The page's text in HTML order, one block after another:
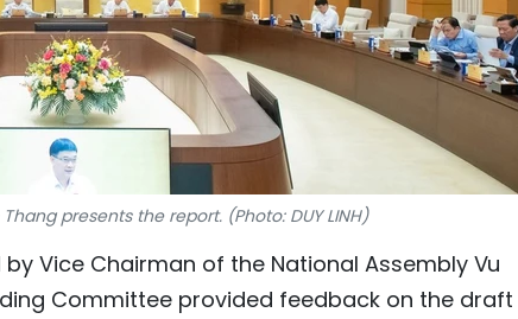
presents the report. (Photo: DUY LINH)
Vice Chairman of the National Assembly Vu
Committee provided feedback on the draft